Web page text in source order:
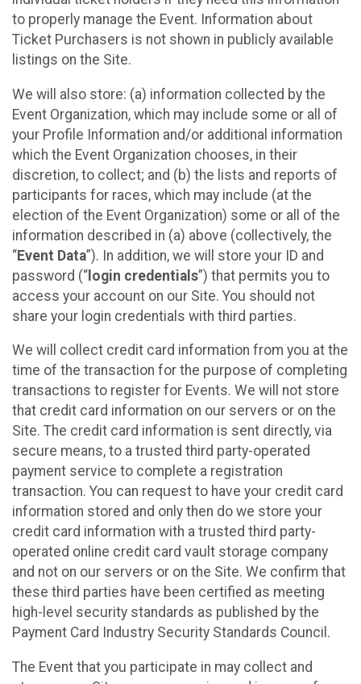
to properly manage the Event. Information about
Ticket Purchasers is not shown in publicly available
listings on the Site.
We will also store: (a) information collected by the
Event Organization, which may include some or all of
your Profile Information and/or additional information
which the Event Organization chooses, in their
discretion, to collect; and (b) the lists and reports of
participants for races, which may include (at the
election of the Event Organization) some or all of the
information described in (a) above (collectively, the
“Event Data”). In addition, we will store your ID and
password (“ login credentials”) that permits you to
access your account on our Site. You should not
share your login credentials with third parties.
We will collect credit card information from you at the
time of the transaction for the purpose of completing
transactions to register for Events. We will not store
that credit card information on our servers or on the
Site. The credit card information is sent directly, via
secure means, to a trusted third party-operated
payment service to complete a registration
transaction. You can request to have your credit card
information stored and only then do we store your
credit card information with a trusted third party-
operated online credit card vault storage company
and not on our servers or on the Site. We confirm that
these third parties have been certified as meeting
high-level security standards as published by the
Payment Card Industry Security Standards Council.
The Event that you participate in may collect and